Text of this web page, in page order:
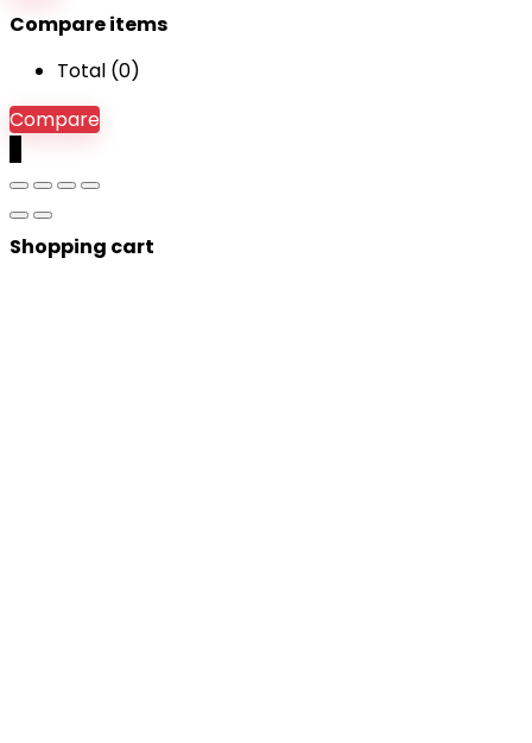
Compare items
Total (0)
Compare
Shopping cart